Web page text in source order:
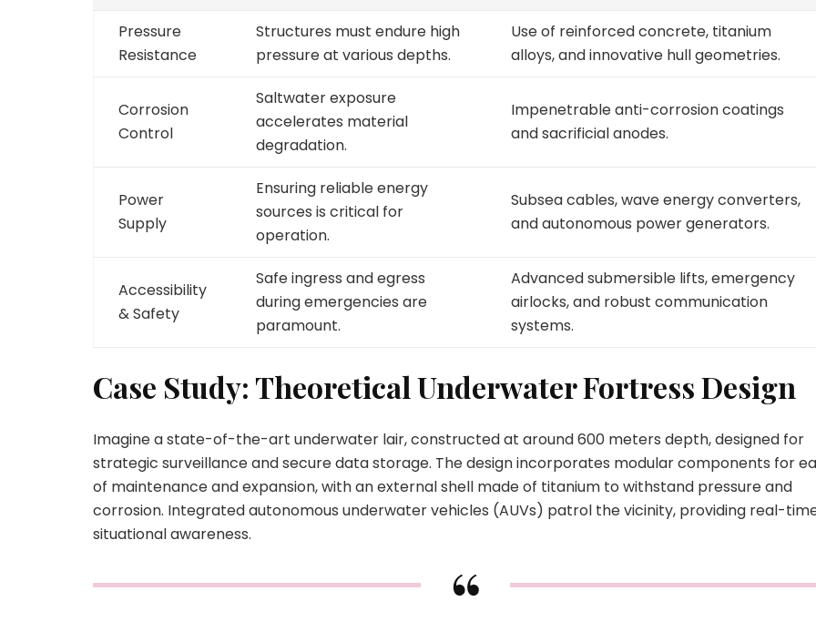
Pressure
Resistance
Structures must endure high
pressure at various depths.
Use of reinforced concrete, titanium
alloys, and innovative hull geometries.
Corrosion
Control
Saltwater exposure
accelerates material
degradation.
Impenetrable anti-corrosion coatings
and sacrificial anodes.
Power
Supply
Ensuring reliable energy
sources is critical for
operation.
Subsea cables, wave energy converters,
and autonomous power generators.
Accessibility
& Safety
Safe ingress and egress
during emergencies are
paramount.
Advanced submersible lifts, emergency
airlocks, and robust communication
systems.
Case Study: Theoretical Underwater Fortress Design
Imagine a state-of-the-art underwater lair, constructed at around 600 meters depth, designed for
strategic surveillance and secure data storage. The design incorporates modular components for
of maintenance and expansion, with an external shell made of titanium to withstand pressure and
corrosion. Integrated autonomous underwater vehicles (AUVs) patrol the vicinity, providing real-
situational awareness.